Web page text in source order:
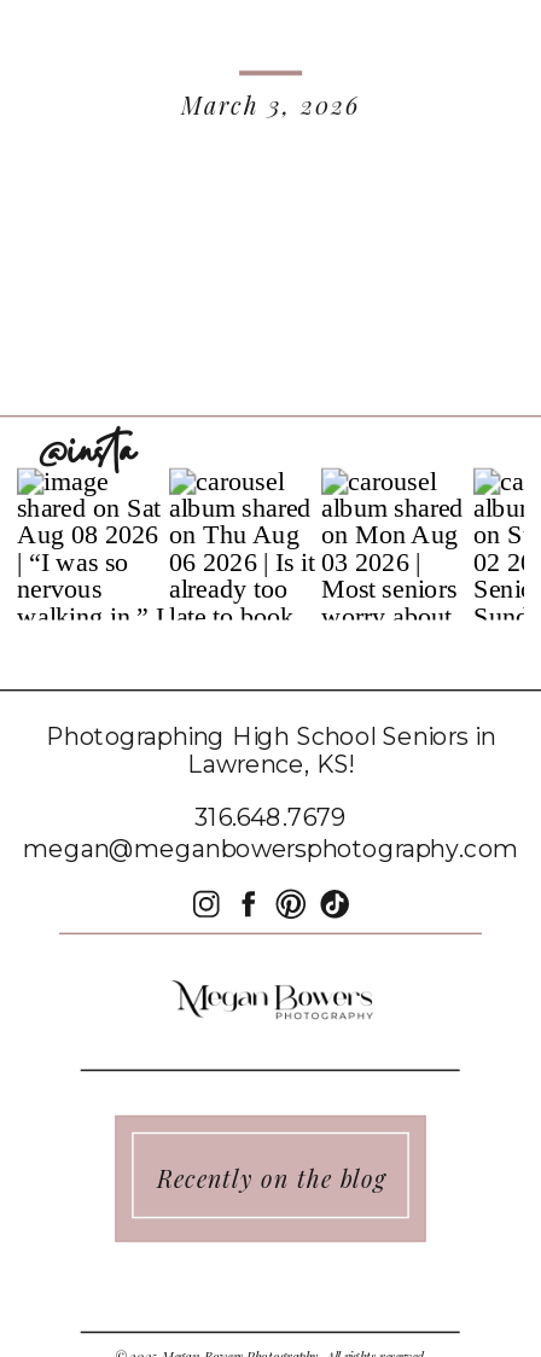
March 3, 2026
@insta
Recently on the blog
Photographing High School Seniors in
Lawrence, KS!
316.648.7679
megan@meganbowersphotography.com